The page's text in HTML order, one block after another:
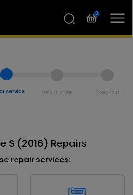
0
service Select store Checkout
S (2016) Repairs
repair services: